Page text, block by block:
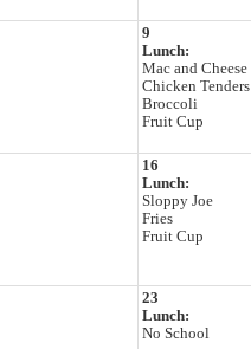
9
Lunch:
Mac and Cheese
Chicken Tenders
Broccoli
Fruit Cup
16
Lunch:
Sloppy Joe
Fries
Fruit Cup
23
Lunch:
No School